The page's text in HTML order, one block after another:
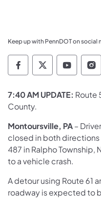
Keep up with PennDOT on social
Pennsylvania
7:40 AM UPDATE: Route
County.
Montoursville, PA–
closed in both directions
487 in Ralpho Township,
to a vehicle crash.
A detour using Route 61
roadway is expected to